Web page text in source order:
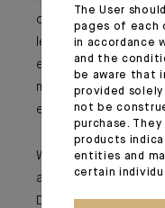
of its closure is
lessons with the
enabled supported
milestone and
ecosystem to benefit
Whether temporary
a fundamental
Depending on the
The User
pages of each
in accordance
and the
be aware that
provided
not be
purchase.
products
entities and
certain